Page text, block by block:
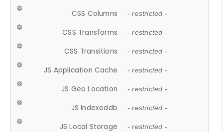
CSS Columns - restricted -
CSS Transforms - restricted -
CSS Transitions - restricted -
JS Application Cache - restricted -
JS Geo Location - restricted -
JS Indexeddb - restricted -
JS Local Storage - restricted -